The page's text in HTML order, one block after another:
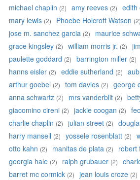
michael chaplin (2) amy reeves (2) edith
mary lewis (2) Phoebe Holcroft Watson (2)
jose m. sanchez garcia (2) maurice
grace kingsley (2) william morris jr. (2)
paulette goddard (2) barrington miller (2)
hanns eisler (2) eddie sutherland (2)
arthur goebel (2) tom davies (2) george
anna schwartz (2) mrs vanderblit (2)
giacomino cireni (2) jackie coogan (2)
charlie chaplin (2) julian street (2)
harry mansell (2) yossele rosenblatt (2)
otto kahn (2) manitas de plata (2) robert
georgia hale (2) ralph grubauer (2)
barret mc cormick (2) jean louis croze (2)